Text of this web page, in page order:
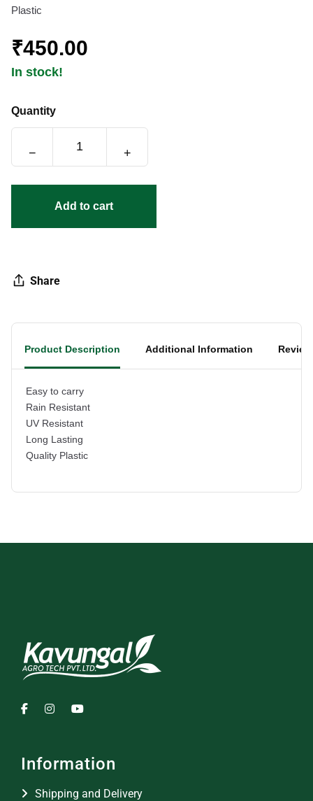
Plastic
₹450.00
In stock!
Quantity
− +
Add to cart
Share
Product Description Additional Information
Easy to carry
Rain Resistant
UV Resistant
Long Lasting
Quality Plastic
Information
Shipping and Delivery